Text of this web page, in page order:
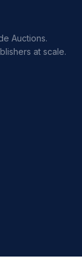
Auctions.
at scale.